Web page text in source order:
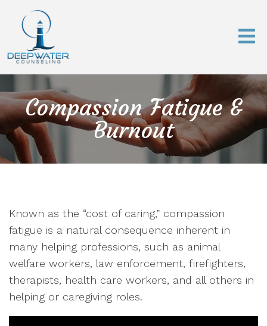
Compassion Fatigue &
Burnout
Known as the “cost of caring,” compassion
fatigue is a natural consequence inherent in
many helping professions, such as animal
welfare workers, law enforcement, firefighters,
therapists, health care workers, and all others in
helping or caregiving roles.